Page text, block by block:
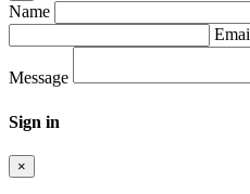
Name
Message
Sign in
×